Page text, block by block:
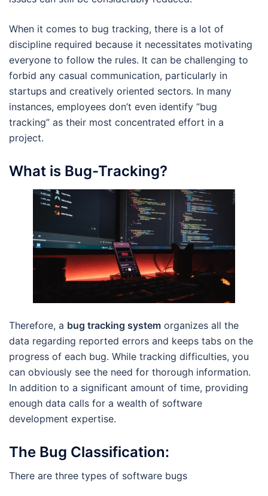
When it comes to bug tracking, there is a lot of
discipline required because it necessitates motivating
everyone to follow the rules. It can be challenging to
forbid any casual communication, particularly in
startups and creatively oriented sectors. In many
instances, employees don’t even identify “bug
tracking” as their most concentrated effort in a
project.
What is Bug-Tracking?
Therefore, a bug tracking system organizes all the
data regarding reported errors and keeps tabs on the
progress of each bug. While tracking difficulties, you
can obviously see the need for thorough information.
In addition to a significant amount of time, providing
enough data calls for a wealth of software
development expertise.
The Bug Classification:
There are three types of software bugs